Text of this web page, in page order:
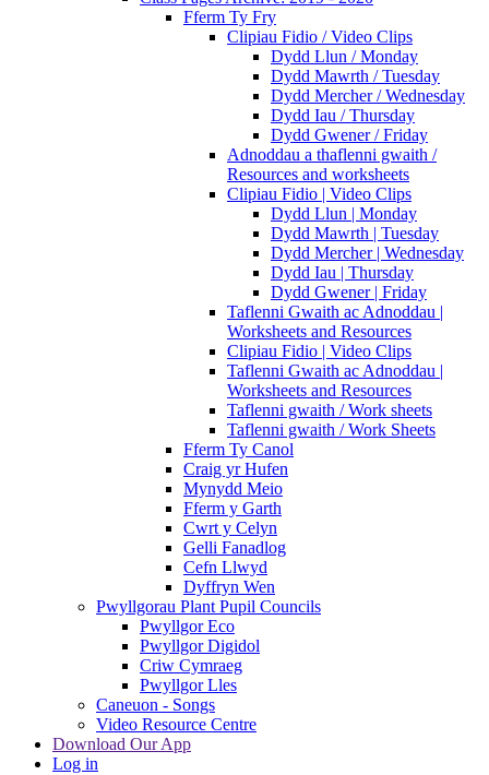
Fferm Ty Fry
Clipiau Fidio / Video Clips
Dydd Llun / Monday
Dydd Mawrth / Tuesday
Dydd Mercher / Wednesday
Dydd Iau / Thursday
Dydd Gwener / Friday
Adnoddau a thaflenni gwaith /
Resources and worksheets
Clipiau Fidio | Video Clips
Dydd Llun | Monday
Dydd Mawrth | Tuesday
Dydd Mercher | Wednesday
Dydd Iau | Thursday
Dydd Gwener | Friday
Taflenni Gwaith ac Adnoddau |
Worksheets and Resources
Clipiau Fidio | Video Clips
Taflenni Gwaith ac Adnoddau |
Worksheets and Resources
Taflenni gwaith / Work sheets
Taflenni gwaith / Work Sheets
Fferm Ty Canol
Craig yr Hufen
Mynydd Meio
Fferm y Garth
Cwrt y Celyn
Gelli Fanadlog
Cefn Llwyd
Dyffryn Wen
Pwyllgorau Plant Pupil Councils
Pwyllgor Eco
Pwyllgor Digidol
Criw Cymraeg
Pwyllgor Lles
Caneuon - Songs
Video Resource Centre
Download Our App
Log in